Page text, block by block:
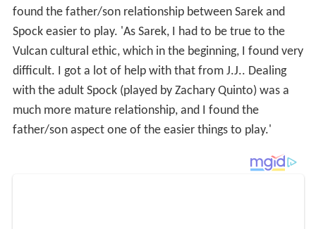
found the father/son relationship between Sarek and
Spock easier to play. 'As Sarek, I had to be true to the
Vulcan cultural ethic, which in the beginning, I found very
difficult. I got a lot of help with that from J.J.. Dealing
with the adult Spock (played by Zachary Quinto) was a
much more mature relationship, and I found the
father/son aspect one of the easier things to play.'